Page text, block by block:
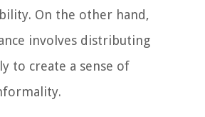
On the other hand,
involves distributing
to create a sense of